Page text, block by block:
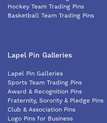
Hockey Team Trading Pins
Basketball Team Trading Pins
Lapel Pin Galleries
Lapel Pin Galleries
Sports Team Trading Pins
Award & Recognition Pins
Fraternity, Sorority & Pledge Pins
Club & Association Pins
Logo Pins for Business